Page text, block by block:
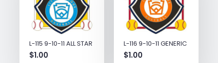
L-115 9-10-11 ALL STAR
$1.00
L-116 9-10-11 GENERIC
$1.00